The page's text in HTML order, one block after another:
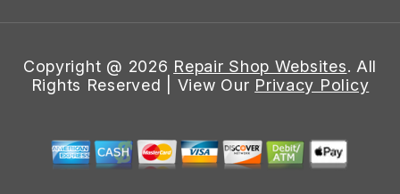
Copyright @ 2026 Repair Shop Websites. All
Rights Reserved | View Our Privacy Policy